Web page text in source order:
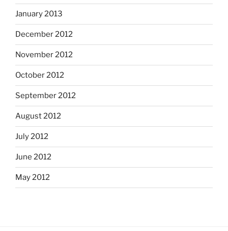
January 2013
December 2012
November 2012
October 2012
September 2012
August 2012
July 2012
June 2012
May 2012